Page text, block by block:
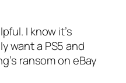
I know it’s
want a PS5 and
ransom on eBay